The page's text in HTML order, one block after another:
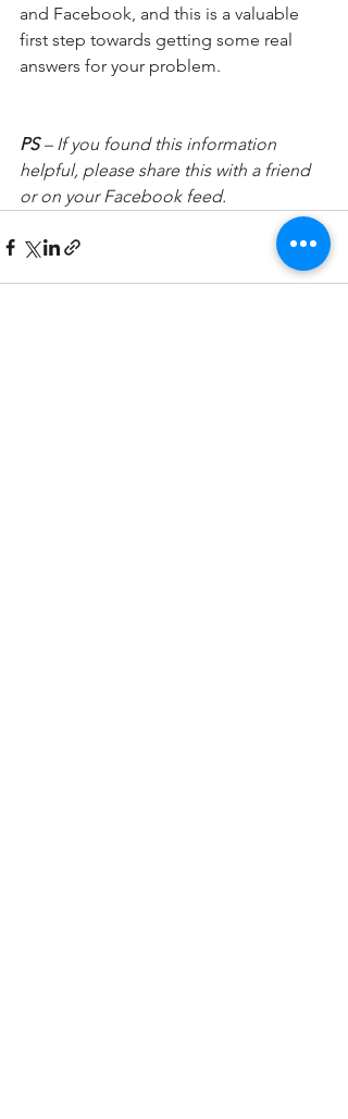
and Facebook, and this is a valuable
first step towards getting some real
answers for your problem.
PS – If you found this information
helpful, please share this with a friend
or on your Facebook feed.